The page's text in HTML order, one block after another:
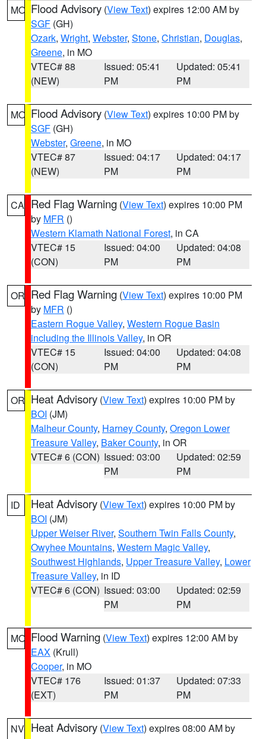
MO Flood Advisory (View Text) expires 12:00 AM by
SGF (GH)
Ozark, Wright, Webster, Stone, Christian, Douglas,
Greene, in MO
VTEC# 88
(NEW)
Issued: 05:41
PM
Updated: 05:41
PM
MO Flood Advisory (View Text) expires 10:00 PM by
SGF (GH)
Webster, Greene, in MO
VTEC# 87
(NEW)
Issued: 04:17
PM
Updated: 04:17
PM
CA Red Flag Warning (View Text) expires 10:00 PM
by MFR ()
Western Klamath National Forest, in CA
VTEC# 15
(CON)
Issued: 04:00
PM
Updated: 04:08
PM
OR Red Flag Warning (View Text) expires 10:00 PM
by MFR ()
Eastern Rogue Valley, Western Rogue Basin
including the Illinois Valley, in OR
VTEC# 15
(CON)
Issued: 04:00
PM
Updated: 04:08
PM
OR Heat Advisory (View Text) expires 10:00 PM by
BOI (JM)
Malheur County, Harney County, Oregon Lower
Treasure Valley, Baker County, in OR
VTEC# 6 (CON) Issued: 03:00
PM
Updated: 02:59
PM
ID Heat Advisory (View Text) expires 10:00 PM by
BOI (JM)
Upper Weiser River, Southern Twin Falls County,
Owyhee Mountains, Western Magic Valley,
Southwest Highlands, Upper Treasure Valley, Lower
Treasure Valley, in ID
VTEC# 6 (CON) Issued: 03:00
PM
Updated: 02:59
PM
MO Flood Warning (View Text) expires 12:00 AM by
EAX (Krull)
Cooper, in MO
VTEC# 176
(EXT)
Issued: 01:37
PM
Updated: 07:33
PM
NV Heat Advisory (View Text) expires 08:00 AM by